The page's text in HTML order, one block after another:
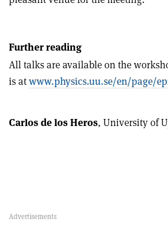
Further reading
All talks are available on the
is atwww.physics.uu.se/en/page/
Carlos de los Heros, University of